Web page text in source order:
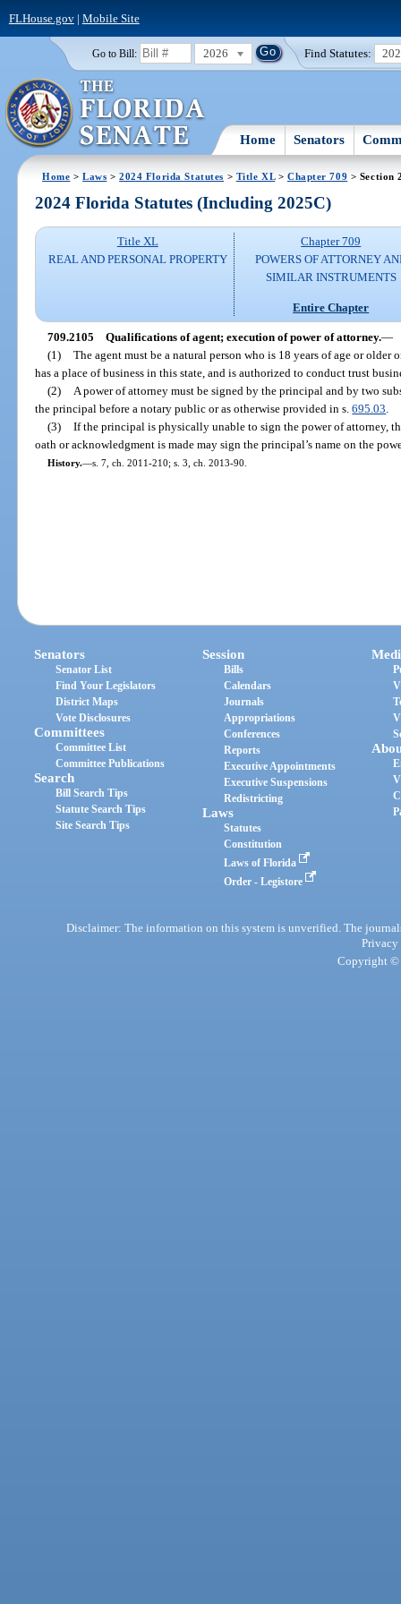
FLHouse.gov| Mobile Site
Go to Bill: 2026 Find Statutes:
Home Senators
Home >Laws >2024 Florida Statutes > Title XL> Chapter 709 > Section
2024 Florida Statutes (Including 2025C)
Title XL
REAL AND PERSONAL PROPERTY
Chapter 709
POWERS OF ATTORNEY
SIMILAR INSTRUMENTS
Entire Chapter
709.2105 Qualifications of agent; execution of power of attorney.—
(1) The agent must be a natural person who is 18 years of age or
has a place of business in this state, and is authorized to conduct trust
(2)
A power of attorney must be signed by the principal and by two
the principal before a notary public or as otherwise provided in s.695.03
(3) If the principal is physically unable to sign the power of attorney,
oath or acknowledgment is made may sign the principal’s name on the
History.—s. 7, ch. 2011-210; s. 3, ch. 2013-90.
Senators
Senator List
Find Your Legislators
District Maps
Vote Disclosures
Committees
Committee List
Committee Publications
Search
Bill Search Tips
Statute Search Tips
Site Search Tips
Session
Bills
Calendars
Journals
Appropriations
Conferences
Reports
Executive Appointments
Executive Suspensions
Redistricting
Laws
Statutes
Constitution
Laws of Florida
Order - Legistore
Disclaimer: The information on this system is unverified. The
Privacy
Copyright ©